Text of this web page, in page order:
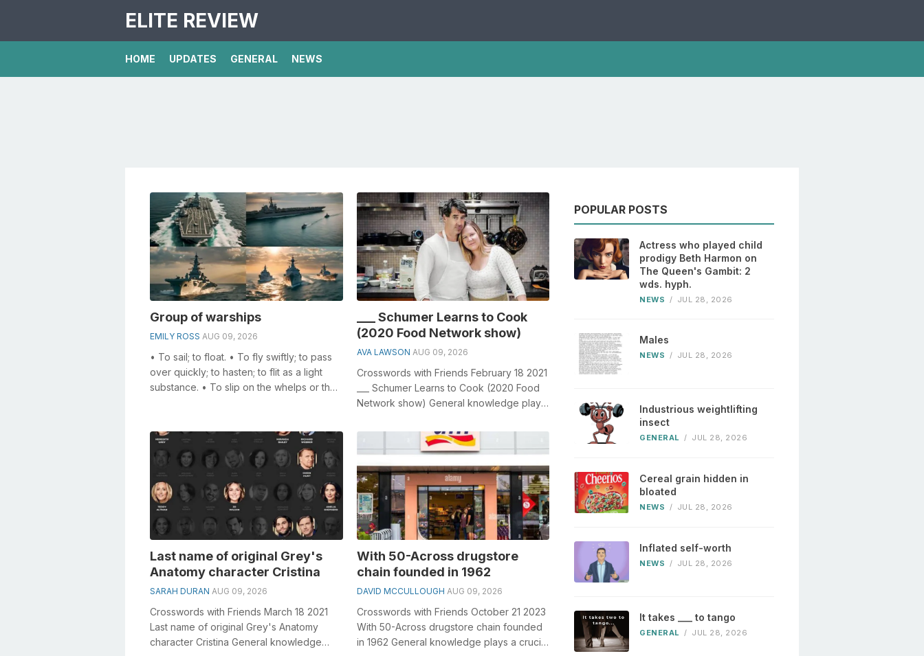
ELITE REVIEW
HOME UPDATES GENERAL NEWS
Group of warships
EMILY ROSS AUG 09, 2026
• To sail; to float. • To fly swiftly; to pass
over quickly; to hasten; to flit as a light
substance. • To slip on the whelps or the
___ Schumer Learns to Cook
(2020 Food Network show)
AVA LAWSON AUG 09, 2026
Crosswords with Friends February 18 2021
___ Schumer Learns to Cook (2020 Food
Network show) General knowledge plays
Last name of original Grey's
Anatomy character Cristina
SARAH DURAN AUG 09, 2026
Crosswords with Friends March 18 2021
Last name of original Grey's Anatomy
character Cristina General knowledge
With 50-Across drugstore
chain founded in 1962
DAVID MCCULLOUGH AUG 09, 2026
Crosswords with Friends October 21 2023
With 50-Across drugstore chain founded
in 1962 General knowledge plays a crucial
POPULAR POSTS
Actress who played child
prodigy Beth Harmon on
The Queen's Gambit: 2
wds. hyph.
NEWS / JUL 28, 2026
Males
NEWS / JUL 28, 2026
Industrious weightlifting
insect
GENERAL / JUL 28, 2026
Cereal grain hidden in
bloated
NEWS / JUL 28, 2026
Inflated self-worth
NEWS / JUL 28, 2026
It takes ___ to tango
GENERAL / JUL 28, 2026